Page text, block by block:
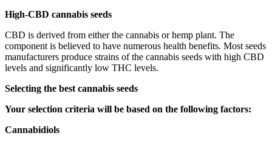
High-CBD cannabis seeds
CBD is derived from either the cannabis or hemp plant. The
component is believed to have numerous health benefits. Most seeds
manufacturers produce strains of the cannabis seeds with high CBD
levels and significantly low THC levels.
Selecting the best cannabis seeds
Your selection criteria will be based on the following factors:
Cannabidiols